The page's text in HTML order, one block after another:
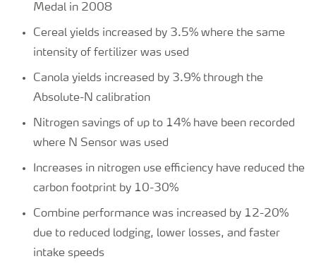
Medal in 2008
Cereal yields increased by 3.5% where the same
intensity of fertilizer was used
Canola yields increased by 3.9% through the
Absolute-N calibration
Nitrogen savings of up to 14% have been recorded
where N Sensor was used
Increases in nitrogen use efficiency have reduced the
carbon footprint by 10-30%
Combine performance was increased by 12-20%
due to reduced lodging, lower losses, and faster
intake speeds